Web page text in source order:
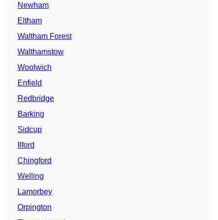
Newham
Eltham
Waltham Forest
Walthamstow
Woolwich
Enfield
Redbridge
Barking
Sidcup
Ilford
Chingford
Welling
Lamorbey
Orpington